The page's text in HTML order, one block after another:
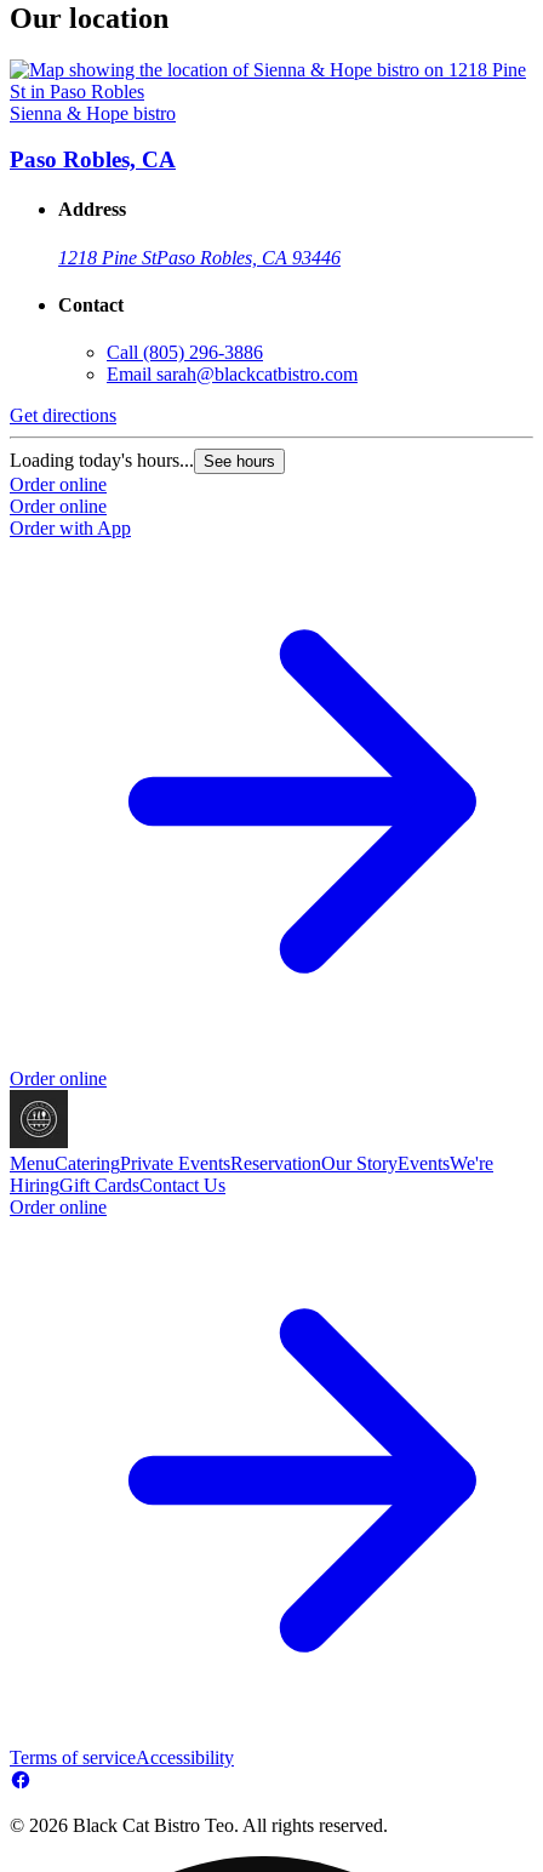
Our location
Sienna & Hope bistro
Paso Robles, CA
Address
1218 Pine StPaso Robles, CA 93446
Contact
Call (805) 296-3886
Email sarah@blackcatbistro.com
Get directions
Loading today's hours... See hours
Order online
Order online
Order with App
Order online
MenuCateringPrivate EventsReservationOur StoryEventsWe're
HiringGift CardsContact Us
Order online
Terms of serviceAccessibility
© 2026 Black Cat Bistro Teo. All rights reserved.